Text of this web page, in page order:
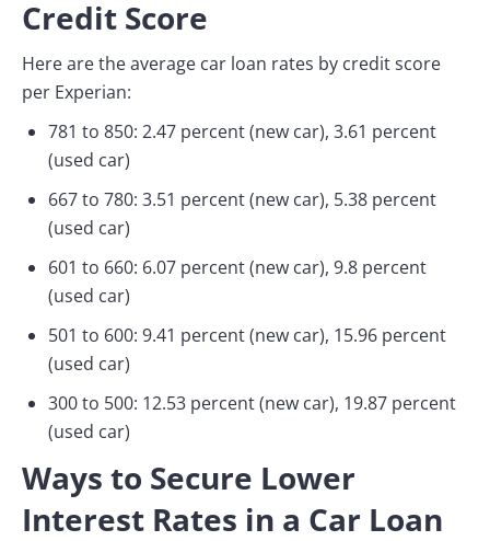
Credit Score
Here are the average car loan rates by credit score
per Experian:
781 to 850: 2.47 percent (new car), 3.61 percent
(used car)
667 to 780: 3.51 percent (new car), 5.38 percent
(used car)
601 to 660: 6.07 percent (new car), 9.8 percent
(used car)
501 to 600: 9.41 percent (new car), 15.96 percent
(used car)
300 to 500: 12.53 percent (new car), 19.87 percent
(used car)
Ways to Secure Lower
Interest Rates in a Car Loan